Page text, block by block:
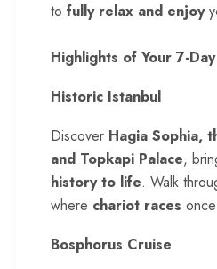
to fully relax and enjoy
Highlights of Your 7-
Historic Istanbul
Discover Hagia Sophia,
and Topkapi Palace,
history to life. Walk
where chariot races
Bosphorus Cruise